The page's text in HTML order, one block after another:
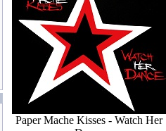
Paper Mache Kisses - Watch Her